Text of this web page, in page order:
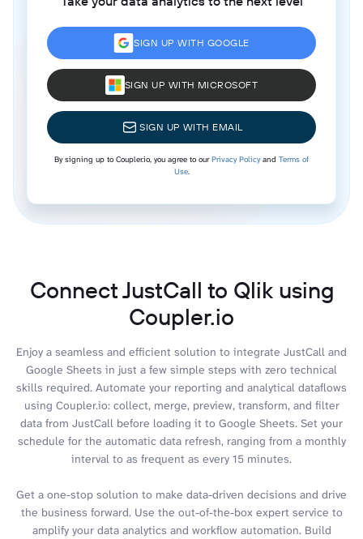
SIGN UP WITH GOOGLE
SIGN UP WITH MICROSOFT
SIGN UP WITH EMAIL
By signing up to Coupler.io, you agree to ourPrivacy Policyand Terms of
Use.
Connect JustCall to Qlik using
Coupler.io
Enjoy a seamless and efficient solution to integrate JustCall and
Google Sheets in just a few simple steps with zero technical
skills required. Automate your reporting and analytical dataflows
using Coupler.io: collect, merge, preview, transform, and filter
data from JustCall before loading it to Google Sheets. Set your
schedule for the automatic data refresh, ranging from a monthly
interval to as frequent as every 15 minutes.
Get a one-stop solution to make data-driven decisions and drive
the business forward. Use the out-of-the-box expert service to
amplify your data analytics and workflow automation. Build